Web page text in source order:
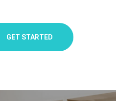
GET STARTED